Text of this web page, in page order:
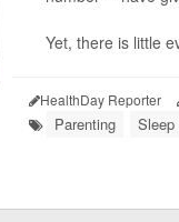
Yet, there is little
HealthDay Reporter
Parenting